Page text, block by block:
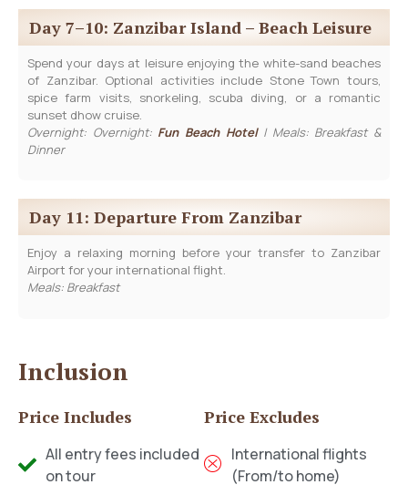
Day 7–10: Zanzibar Island – Beach Leisure
Spend your days at leisure enjoying the white-sand beaches
of Zanzibar. Optional activities include Stone Town tours,
spice farm visits, snorkeling, scuba diving, or a romantic
sunset dhow cruise.
Overnight: Overnight: Fun Beach Hotel | Meals: Breakfast &
Dinner
Day 11: Departure From Zanzibar
Enjoy a relaxing morning before your transfer to Zanzibar
Airport for your international flight.
Meals: Breakfast
Inclusion
Price Includes
All entry fees included
on tour
Price Excludes
International flights
(From/to home)